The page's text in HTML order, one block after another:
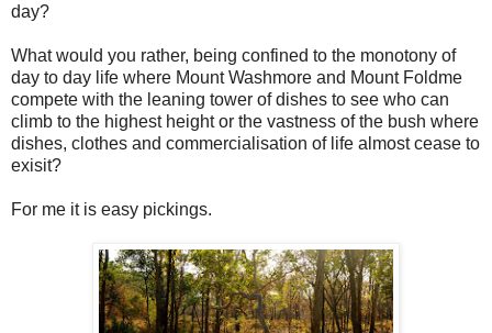
day?
What would you rather, being confined to the monotony of
day to day life where Mount Washmore and Mount Foldme
compete with the leaning tower of dishes to see who can
climb to the highest height or the vastness of the bush where
dishes, clothes and commercialisation of life almost cease to
exisit?
For me it is easy pickings.